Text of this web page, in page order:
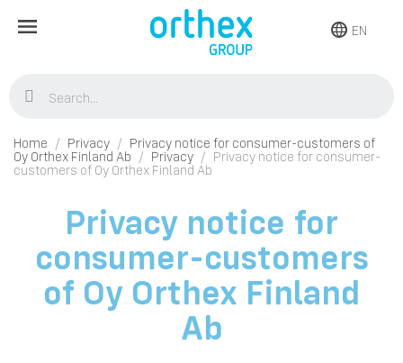
EN
Home Privacy
Privacy notice for consumer-customers of
Oy Orthex Finland Ab
Privacy
Privacy notice for consumer-
customers of Oy Orthex Finland Ab
Privacy notice for
consumer-customers
of Oy Orthex Finland
Ab